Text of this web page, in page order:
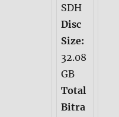
SDH
Disc
Size:
32.08
GB
Total
Bitra